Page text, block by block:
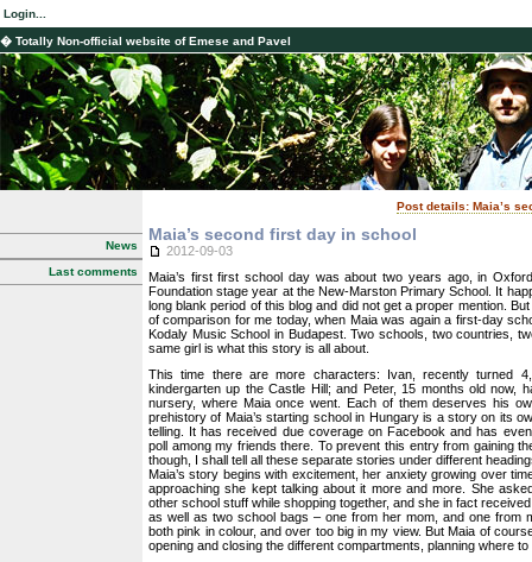
Login...
� Totally Non-official website of Emese and Pavel
News
Last comments
Post details: Maia’s
Maia’s second first day in school
2012-09-03
Maia’s first first school day was about two years ago, in
Foundation stage year at the New-Marston Primary School. It
long blank period of this blog and did not get a proper mention.
of comparison for me today, when Maia was again a first-day
Kodaly Music School in Budapest. Two schools, two countries,
same girl is what this story is all about.
This time there are more characters: Ivan, recently turned
kindergarten up the Castle Hill; and Peter, 15 months old now,
nursery, where Maia once went. Each of them deserves his
prehistory of Maia’s starting school in Hungary is a story on its
telling. It has received due coverage on Facebook and has
poll among my friends there. To prevent this entry from gaining
though, I shall tell all these separate stories under different
Maia’s story begins with excitement, her anxiety growing over
approaching she kept talking about it more and more. She
other school stuff while shopping together, and she in fact
as well as two school bags – one from her mom, and one from
both pink in colour, and over too big in my view. But Maia of
opening and closing the different compartments, planning where